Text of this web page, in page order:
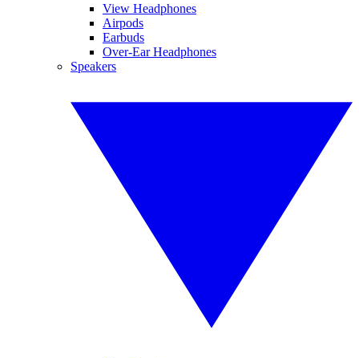
View Headphones
Airpods
Earbuds
Over-Ear Headphones
Speakers